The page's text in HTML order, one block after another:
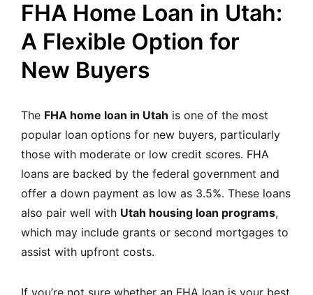
FHA Home Loan in Utah:
A Flexible Option for
New Buyers
The FHA home loan in Utah is one of the most
popular loan options for new buyers, particularly
those with moderate or low credit scores. FHA
loans are backed by the federal government and
offer a down payment as low as 3.5%. These loans
also pair well with Utah housing loan programs,
which may include grants or second mortgages to
assist with upfront costs.
If you’re not sure whether an FHA loan is your best